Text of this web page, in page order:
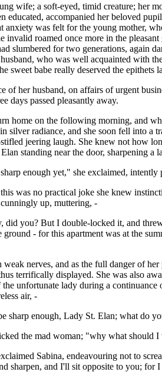
wife; a soft-eyed, timid creature; her
educated, accompanied her beloved
anxiety was felt for the young mother,
invalid roamed once more in the
slumbered for two generations, again
who was well acquainted with
sweet babe really deserved the
of her husband, on affairs of urgent
days passed pleasantly away.
home on the following morning, and
silver radiance, and she soon fell into
jeering laugh. She knew not how
standing near the door, sharpening
enough yet," she exclaimed, intently
was no practical joke she knew
up, muttering, -
did you? But I double-locked it, and
ground - for this apartment was at the
nerves, and as the full danger of
terrifically displayed. She was also
unfortunate lady during a
air, -
sharp enough, Lady St. Elan; what do
the mad woman; "why what should
Sabina, endeavouring not to
sharpen, and I'll sit opposite to you;